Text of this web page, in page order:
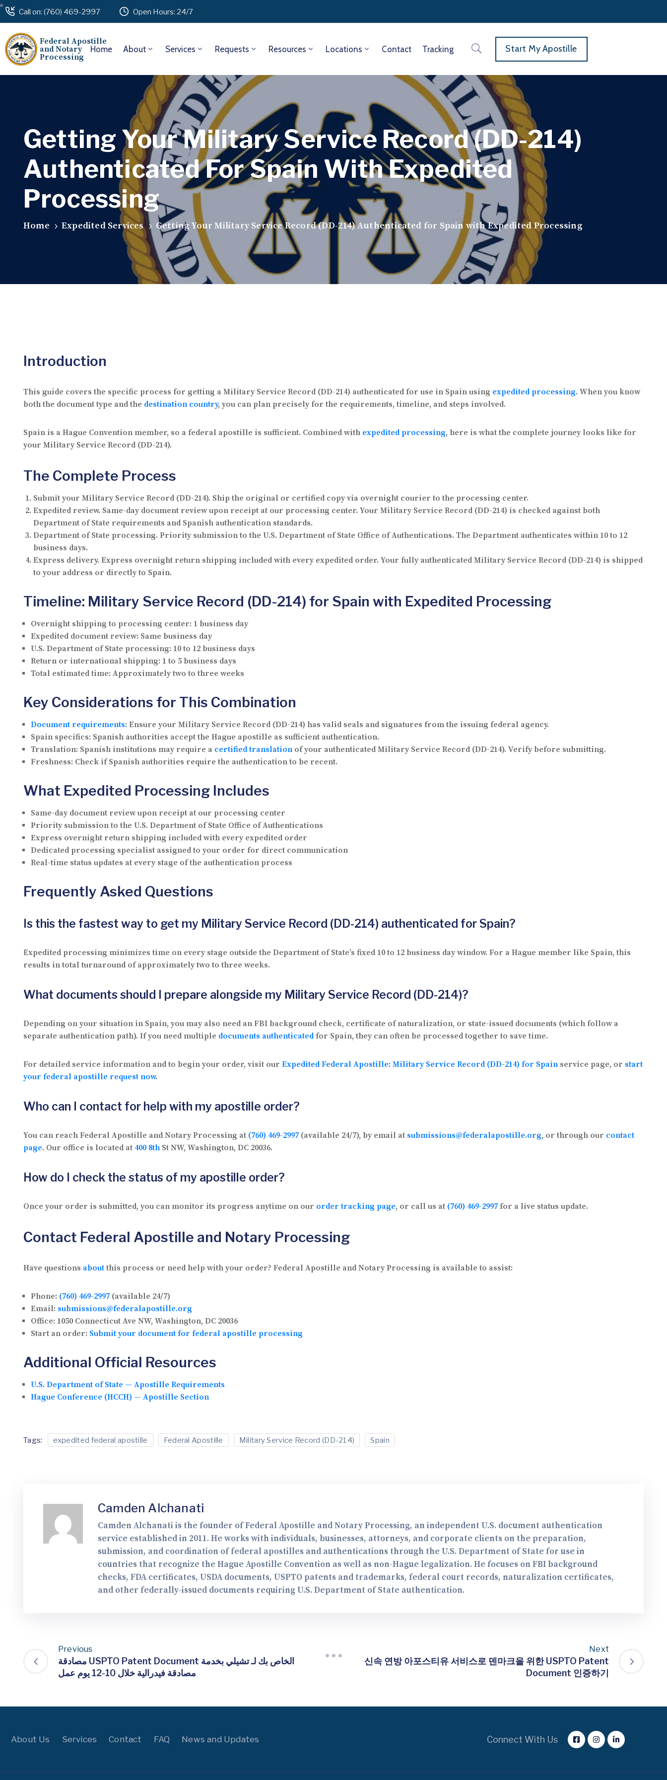
Call on: (760) 469-2997 Open Hours: 24/7
Federal Apostille
and Notary
Processing
Home About Services Requests Resources Locations Contact Tracking Start My Apostille
Getting Your Military Service Record (DD-214)
Authenticated For Spain With Expedited
Processing
Home Expedited Services Getting Your Military Service Record (DD-214) Authenticated for Spain with Expedited Processing
Introduction
This guide covers the specific process for getting a Military Service Record (DD-214) authenticated for use in Spain using expedited processing. When you know
both the document type and the destination country, you can plan precisely for the requirements, timeline, and steps involved.
Spain is a Hague Convention member, so a federal apostille is sufficient. Combined with expedited processing, here is what the complete journey looks like for
your Military Service Record (DD-214).
The Complete Process
Submit your Military Service Record (DD-214). Ship the original or certified copy via overnight courier to the processing center.
Expedited review. Same-day document review upon receipt at our processing center. Your Military Service Record (DD-214) is checked against both
Department of State requirements and Spanish authentication standards.
Department of State processing. Priority submission to the U.S. Department of State Office of Authentications. The Department authenticates within 10 to 12
business days.
Express delivery. Express overnight return shipping included with every expedited order. Your fully authenticated Military Service Record (DD-214) is shipped
to your address or directly to Spain.
Timeline: Military Service Record (DD-214) for Spain with Expedited Processing
Overnight shipping to processing center: 1 business day
Expedited document review: Same business day
U.S. Department of State processing: 10 to 12 business days
Return or international shipping: 1 to 5 business days
Total estimated time: Approximately two to three weeks
Key Considerations for This Combination
Document requirements: Ensure your Military Service Record (DD-214) has valid seals and signatures from the issuing federal agency.
Spain specifics: Spanish authorities accept the Hague apostille as sufficient authentication.
Translation: Spanish institutions may require a certified translation of your authenticated Military Service Record (DD-214). Verify before submitting.
Freshness: Check if Spanish authorities require the authentication to be recent.
What Expedited Processing Includes
Same-day document review upon receipt at our processing center
Priority submission to the U.S. Department of State Office of Authentications
Express overnight return shipping included with every expedited order
Dedicated processing specialist assigned to your order for direct communication
Real-time status updates at every stage of the authentication process
Frequently Asked Questions
Is this the fastest way to get my Military Service Record (DD-214) authenticated for Spain?
Expedited processing minimizes time on every stage outside the Department of State’s fixed 10 to 12 business day window. For a Hague member like Spain, this
results in total turnaround of approximately two to three weeks.
What documents should I prepare alongside my Military Service Record (DD-214)?
Depending on your situation in Spain, you may also need an FBI background check, certificate of naturalization, or state-issued documents (which follow a
separate authentication path). If you need multiple documents authenticated for Spain, they can often be processed together to save time.
For detailed service information and to begin your order, visit our Expedited Federal Apostille: Military Service Record (DD-214) for Spain service page, or start
your federal apostille request now.
Who can I contact for help with my apostille order?
You can reach Federal Apostille and Notary Processing at (760) 469-2997 (available 24/7), by email at submissions@federalapostille.org, or through our contact
page. Our office is located at 400 8th St NW, Washington, DC 20036.
How do I check the status of my apostille order?
Once your order is submitted, you can monitor its progress anytime on our order tracking page, or call us at (760) 469-2997 for a live status update.
Contact Federal Apostille and Notary Processing
Have questions about this process or need help with your order? Federal Apostille and Notary Processing is available to assist:
Phone: (760) 469-2997 (available 24/7)
Email: submissions@federalapostille.org
Office: 1050 Connecticut Ave NW, Washington, DC 20036
Start an order: Submit your document for federal apostille processing
Additional Official Resources
U.S. Department of State — Apostille Requirements
Hague Conference (HCCH) — Apostille Section
Tags: expedited federal apostille Federal Apostille Military Service Record (DD-214) Spain
Camden Alchanati
Camden Alchanati is the founder of Federal Apostille and Notary Processing, an independent U.S. document authentication
service established in 2011. He works with individuals, businesses, attorneys, and corporate clients on the preparation,
submission, and coordination of federal apostilles and authentications through the U.S. Department of State for use in
countries that recognize the Hague Apostille Convention as well as non-Hague legalization. He focuses on FBI background
checks, FDA certificates, USDA documents, USPTO patents and trademarks, federal court records, naturalization certificates,
and other federally-issued documents requiring U.S. Department of State authentication.
Previous
مصادقة USPTO Patent Document الخاص بك لـ تشيلي بخدمة
مصادقة فيدرالية خلال 10-12 يوم عمل
Next
신속 연방 아포스티유 서비스로 덴마크을 위한 USPTO Patent
Document 인증하기
About Us Services Contact FAQ News and Updates Connect With Us